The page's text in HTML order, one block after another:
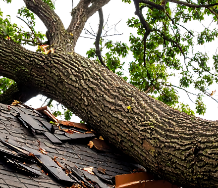
AFTER ROOF DAMAGE |